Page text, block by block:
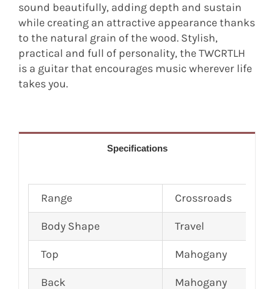
sound beautifully, adding depth and sustain
while creating an attractive appearance thanks
to the natural grain of the wood. Stylish,
practical and full of personality, the TWCRTLH
is a guitar that encourages music wherever life
takes you.
Specifications
Range Crossroads
Body Shape Travel
Top Mahogany
Back Mahogany